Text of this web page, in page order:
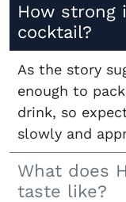
How strong
cocktail?
As the story
enough to
drink, so
slowly and
What does
taste like?